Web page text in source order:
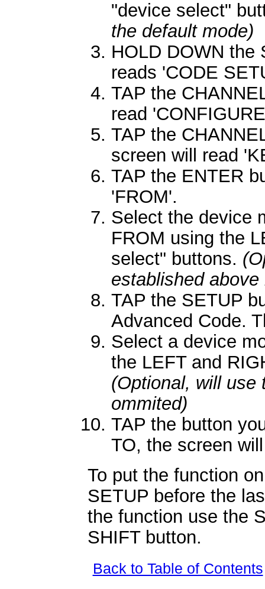
"device select"
the default mode)
HOLD DOWN the
reads 'CODE
TAP the
read
TAP the
screen will read
TAP the ENTER
'FROM'.
Select the device
FROM using the
select" buttons.
established
TAP the SETUP
Advanced Code.
Select a device
the LEFT and
(Optional, will use
ommited)
TAP the button
TO, the screen
To put the function
SETUP before the
the function use the
SHIFT button.
Back to Table of Contents